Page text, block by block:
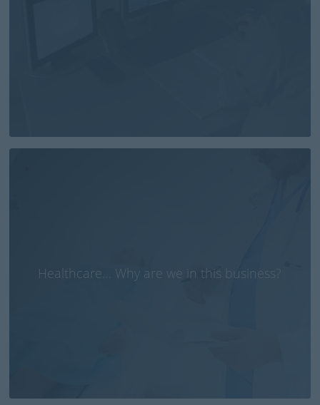
Healthcare… Why are we in this business?